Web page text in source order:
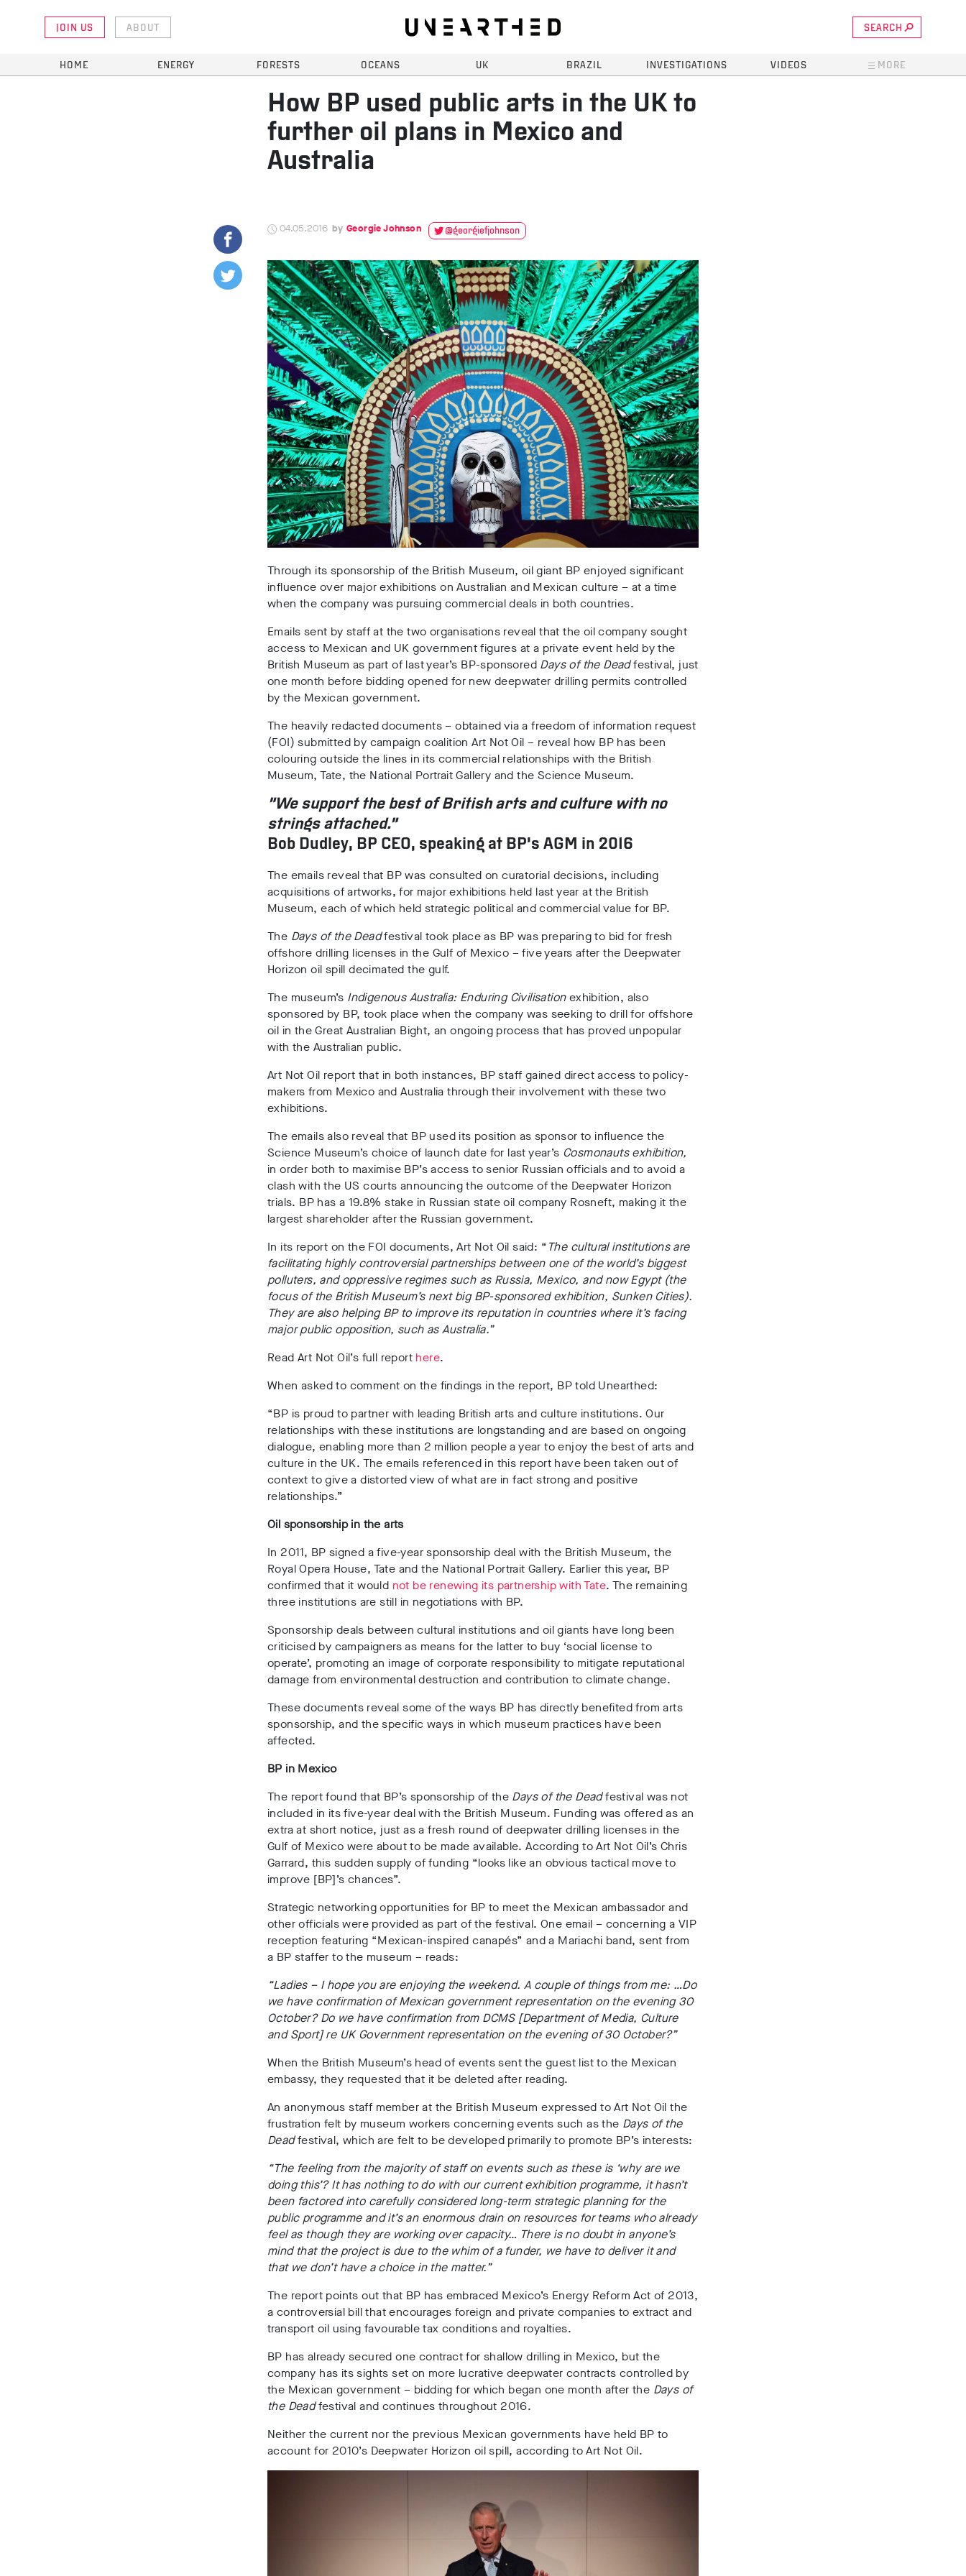
JOIN US ABOUT SEARCH
HOME ENERGY FORESTS OCEANS UK BRAZIL INVESTIGATIONS VIDEOS MORE
How BP used public arts in the UK to
further oil plans in Mexico and
Australia
04.05.2016 Georgie Johnson @georgiefjohnson
Through its sponsorship of the British Museum, oil giant BP enjoyed significant
influence over major exhibitions on Australian and Mexican culture – at a time
when the company was pursuing commercial deals in both countries.
Emails sent by staff at the two organisations reveal that the oil company sought
access to Mexican and UK government figures at a private event held by the
British Museum as part of last year’s BP-sponsored Days of the Deadfestival, just
one month before bidding opened for new deepwater drilling permits controlled
by the Mexican government.
The heavily redacted documents – obtained via a freedom of information request
(FOI) submitted by campaign coalition Art Not Oil – reveal how BP has been
colouring outside the lines in its commercial relationships with the British
Museum, Tate, the National Portrait Gallery and the Science Museum.
“We support the best of British arts and culture with no
strings attached.”
Bob Dudley, BP CEO, speaking at BP’s AGM in 2016
The emails reveal that BP was consulted on curatorial decisions, including
acquisitions of artworks, for major exhibitions held last year at the British
Museum, each of which held strategic political and commercial value for BP.
The Days of the Deadfestival took place as BP was preparing to bid for fresh
offshore drilling licenses in the Gulf of Mexico – five years after the Deepwater
Horizon oil spill decimated the gulf.
The museum’s Indigenous Australia: Enduring Civilisationexhibition, also
sponsored by BP, took place when the company was seeking to drill for offshore
oil in the Great Australian Bight, an ongoing process that has proved unpopular
with the Australian public.
Art Not Oil report that in both instances, BP staff gained direct access to policy-
makers from Mexico and Australia through their involvement with these two
exhibitions.
The emails also reveal that BP used its position as sponsor to influence the
Science Museum’s choice of launch date for last year’s Cosmonauts exhibition,
in order both to maximise BP’s access to senior Russian officials and to avoid a
clash with the US courts announcing the outcome of the Deepwater Horizon
trials. BP has a 19.8% stake in Russian state oil company Rosneft, making it the
largest shareholder after the Russian government.
In its report on the FOI documents, Art Not Oil said: “ The cultural institutions are
facilitating highly controversial partnerships between one of the world’s biggest
polluters, and oppressive regimes such as Russia, Mexico, and now Egypt (the
focus of the British Museum’s next big BP-sponsored exhibition, Sunken Cities).
They are also helping BP to improve its reputation in countries where it’s facing
major public opposition, such as Australia.”
Read Art Not Oil’s full report here.
When asked to comment on the findings in the report, BP told Unearthed:
“BP is proud to partner with leading British arts and culture institutions. Our
relationships with these institutions are longstanding and are based on ongoing
dialogue, enabling more than 2 million people a year to enjoy the best of arts and
culture in the UK. The emails referenced in this report have been taken out of
context to give a distorted view of what are in fact strong and positive
relationships.”
Oil sponsorship in the arts
In 2011, BP signed a five-year sponsorship deal with the British Museum, the
Royal Opera House, Tate and the National Portrait Gallery. Earlier this year, BP
confirmed that it would not be renewing its partnership with Tate. The remaining
three institutions are still in negotiations with BP.
Sponsorship deals between cultural institutions and oil giants have long been
criticised by campaigners as means for the latter to buy ‘social license to
operate’, promoting an image of corporate responsibility to mitigate reputational
damage from environmental destruction and contribution to climate change.
These documents reveal some of the ways BP has directly benefited from arts
sponsorship, and the specific ways in which museum practices have been
affected.
BP in Mexico
The report found that BP’s sponsorship of the Days of the Deadfestival was not
included in its five-year deal with the British Museum. Funding was offered as an
extra at short notice, just as a fresh round of deepwater drilling licenses in the
Gulf of Mexico were about to be made available. According to Art Not Oil’s Chris
Garrard, this sudden supply of funding “looks like an obvious tactical move to
improve [BP]’s chances”.
Strategic networking opportunities for BP to meet the Mexican ambassador and
other officials were provided as part of the festival. One email – concerning a VIP
reception featuring “Mexican-inspired canapés” and a Mariachi band, sent from
a BP staffer to the museum – reads:
“Ladies – I hope you are enjoying the weekend. A couple of things from me: …Do
we have confirmation of Mexican government representation on the evening 30
October? Do we have confirmation from DCMS [Department of Media, Culture
and Sport] re UK Government representation on the evening of 30 October?”
When the British Museum’s head of events sent the guest list to the Mexican
embassy, they requested that it be deleted after reading.
An anonymous staff member at the British Museum expressed to Art Not Oil the
frustration felt by museum workers concerning events such as the Days of the
Deadfestival, which are felt to be developed primarily to promote BP’s interests:
“The feeling from the majority of staff on events such as these is ‘why are we
doing this’? It has nothing to do with our current exhibition programme, it hasn’t
been factored into carefully considered long-term strategic planning for the
public programme and it’s an enormous drain on resources for teams who already
feel as though they are working over capacity… There is no doubt in anyone’s
mind that the project is due to the whim of a funder, we have to deliver it and
that we don’t have a choice in the matter.”
The report points out that BP has embraced Mexico’s Energy Reform Act of 2013,
a controversial bill that encourages foreign and private companies to extract and
transport oil using favourable tax conditions and royalties.
BP has already secured one contract for shallow drilling in Mexico, but the
company has its sights set on more lucrative deepwater contracts controlled by
the Mexican government – bidding for which began one month after the Days of
the Deadfestival and continues throughout 2016.
Neither the current nor the previous Mexican governments have held BP to
account for 2010’s Deepwater Horizon oil spill, according to Art Not Oil.